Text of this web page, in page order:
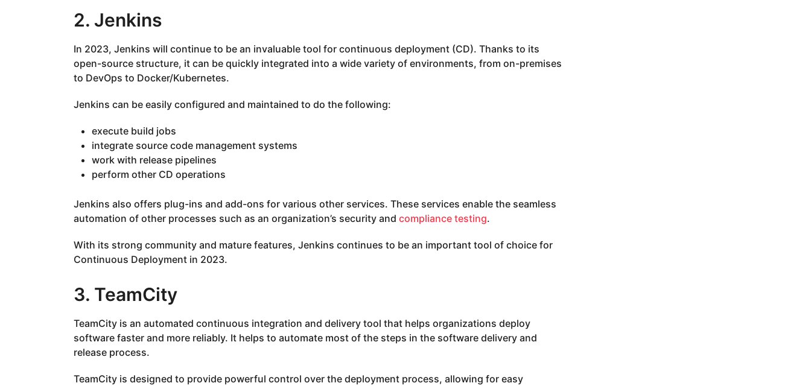
2. Jenkins
In 2023, Jenkins will continue to be an invaluable tool for continuous deployment (CD). Thanks to its
open-source structure, it can be quickly integrated into a wide variety of environments, from on-premises
to DevOps to Docker/Kubernetes.
Jenkins can be easily configured and maintained to do the following:
execute build jobs
integrate source code management systems
work with release pipelines
perform other CD operations
Jenkins also offers plug-ins and add-ons for various other services. These services enable the seamless
automation of other processes such as an organization’s security and compliance testing.
With its strong community and mature features, Jenkins continues to be an important tool of choice for
Continuous Deployment in 2023.
3. TeamCity
TeamCity is an automated continuous integration and delivery tool that helps organizations deploy
software faster and more reliably. It helps to automate most of the steps in the software delivery and
release process.
TeamCity is designed to provide powerful control over the deployment process, allowing for easy